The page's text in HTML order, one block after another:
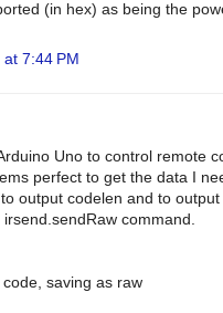
(in hex) as being the
7:44 PM
Uno to control remote
perfect to get the data I
output codelen and to output
command.
saving as raw